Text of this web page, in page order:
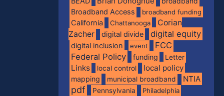
Broadband Access
broadband funding
California Chattanooga
Corian
Zacher
digital divide digital equity
digital inclusion event
FCC
Federal Policy
funding Letter
Links local control local policy
mapping municipal broadband NTIA
pdf Pennsylvania Philadelphia